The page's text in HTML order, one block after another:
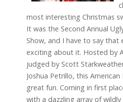
most interesting Christmas
It was the Second Annual
Show, and I have to say that
exciting about it. Hosted by
judged by Scott
Joshua Petrillo, this
great fun. Coming in first
with a dazzling array of wildly